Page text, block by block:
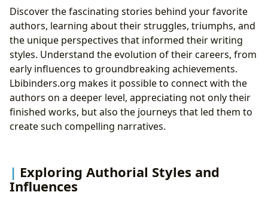
Discover the fascinating stories behind your favorite
authors, learning about their struggles, triumphs, and
the unique perspectives that informed their writing
styles. Understand the evolution of their careers, from
early influences to groundbreaking achievements.
Lbibinders.org makes it possible to connect with the
authors on a deeper level, appreciating not only their
finished works, but also the journeys that led them to
create such compelling narratives.
Exploring Authorial Styles and
Influences